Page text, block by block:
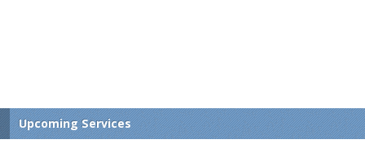
Upcoming Services